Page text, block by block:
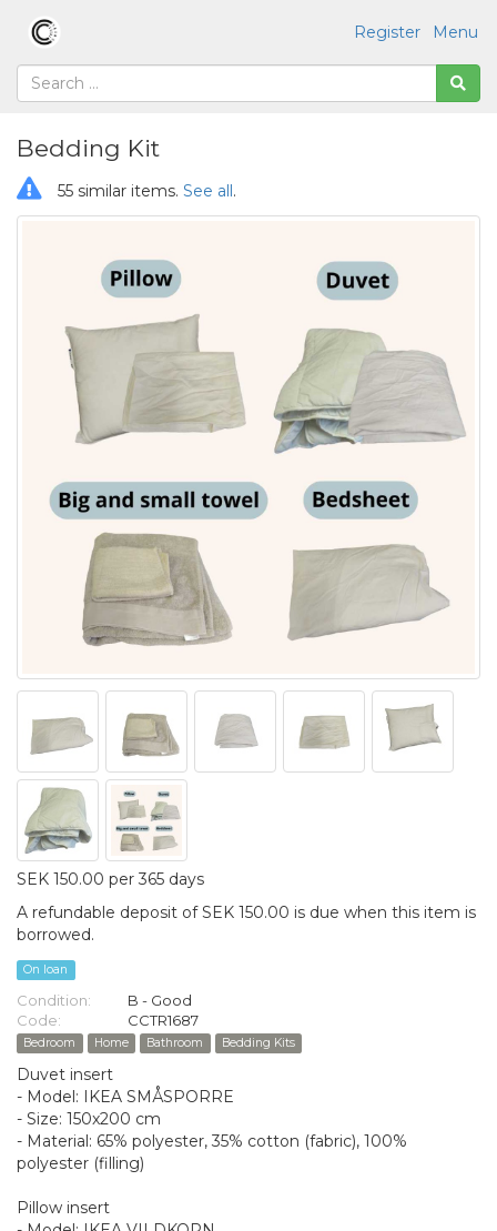
Menu
Register
Bedding Kit
55 similar items. See all.
SEK 150.00 per 365 days
A refundable deposit of SEK 150.00 is due when this item is
borrowed.
On loan
Condition:
B - Good
Code:
CCTR1687
Bedroom Home Bathroom Bedding Kits
Duvet insert
- Model: IKEA SMÅSPORRE
- Size: 150x200 cm
- Material: 65% polyester, 35% cotton (fabric), 100%
polyester (filling)
Pillow insert